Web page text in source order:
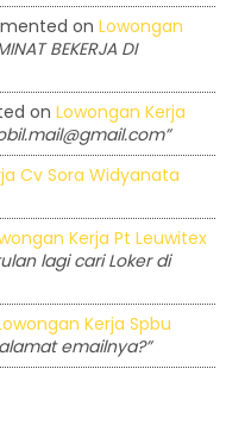
on Lowongan
BEKERJA DI
on Lowongan Kerja
Cv Sora Widyanata
Kerja Pt Leuwitex
lagi cari Loker di
Kerja Spbu
emailnya?”